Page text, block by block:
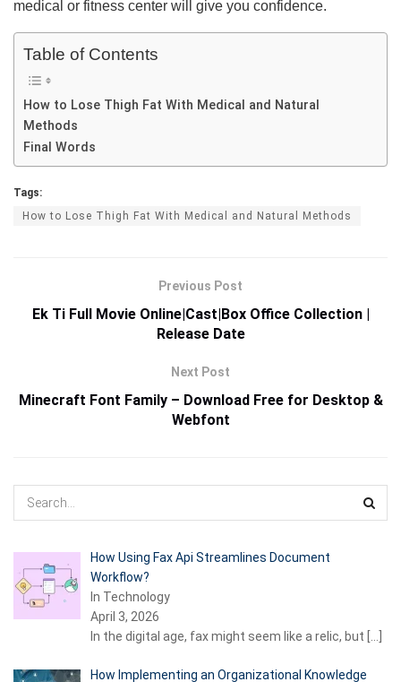
medical or fitness center will give you confidence.
Table of Contents
How to Lose Thigh Fat With Medical and Natural
Methods
Final Words
Tags:
How to Lose Thigh Fat With Medical and Natural Methods
Previous Post
Ek Ti Full Movie Online|Cast|Box Office Collection |
Release Date
Next Post
Minecraft Font Family – Download Free for Desktop &
Webfont
How Using Fax Api Streamlines Document
Workflow?
In Technology
April 3, 2026
In the digital age, fax might seem like a relic, but […]
How Implementing an Organizational Knowledge